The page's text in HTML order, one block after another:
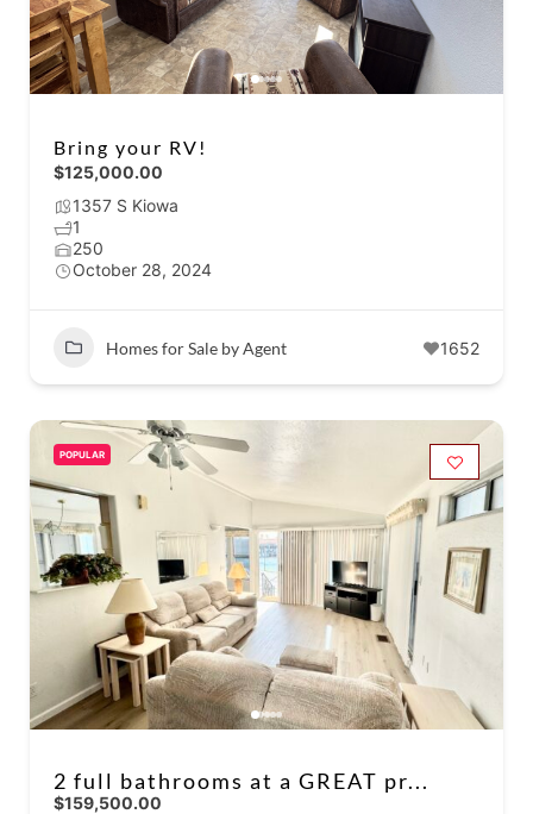
Bring your RV!
$125,000.00
1357 S Kiowa
1
250
October 28, 2024
Homes for Sale by Agent 1652
POPULAR
2 full bathrooms at a GREAT pr...
$159,500.00